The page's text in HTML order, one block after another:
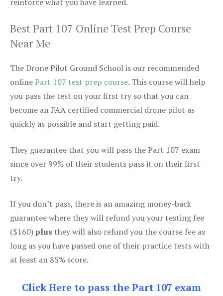
Best Part 107 Online Test Prep Course
Near Me
The Drone Pilot Ground School is our recommended
onlinePart 107 test prep course. This course will help
you pass the test on your first try so that you can
become an FAA certified commercial drone pilot as
quickly as possible and start getting paid.
They guarantee that you will pass the Part 107 exam
since over 99% of their students pass it on their first
try.
If you don’t pass, there is an amazing money-back
guarantee where they will refund you your testing fee
($160)plus they will also refund you the course fee as
long as you have passed one of their practice tests with
at least an 85% score.
Click Here to pass the Part 107 exam